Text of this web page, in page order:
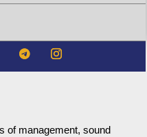
of management, sound